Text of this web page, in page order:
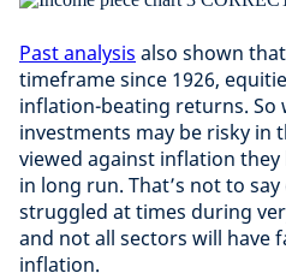
Past analysis also shown
timeframe since 1926,
inflation-beating returns. So
investments may be risky in
viewed against inflation
in long run. That’s not to
struggled at times during
and not all sectors will have
inflation.